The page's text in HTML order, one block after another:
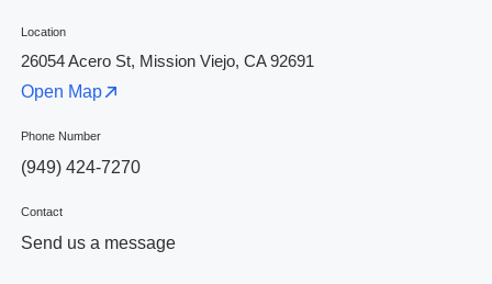
Location
26054 Acero St, Mission Viejo, CA 92691
Open Map
Phone Number
(949) 424-7270
Contact
Send us a message